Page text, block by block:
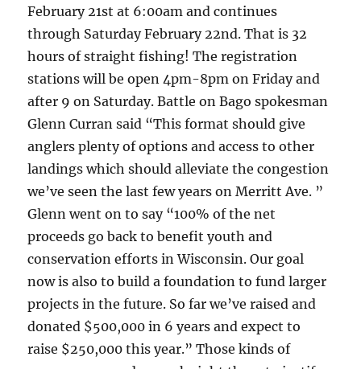
February 21st at 6:00am and continues
through Saturday February 22nd. That is 32
hours of straight fishing! The registration
stations will be open 4pm-8pm on Friday and
after 9 on Saturday. Battle on Bago spokesman
Glenn Curran said “This format should give
anglers plenty of options and access to other
landings which should alleviate the congestion
we’ve seen the last few years on Merritt Ave. ”
Glenn went on to say “100% of the net
proceeds go back to benefit youth and
conservation efforts in Wisconsin. Our goal
now is also to build a foundation to fund larger
projects in the future. So far we’ve raised and
donated $500,000 in 6 years and expect to
raise $250,000 this year.” Those kinds of